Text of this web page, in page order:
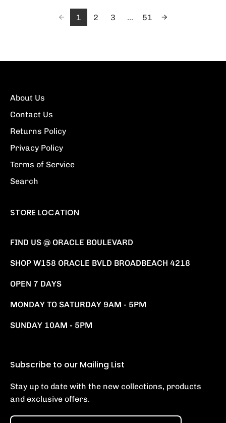
1 2 3 ... 51
About Us
Contact Us
Returns Policy
Privacy Policy
Terms of Service
Search
STORE LOCATION
FIND US @ ORACLE BOULEVARD
SHOP W158 ORACLE BVLD BROADBEACH 4218
OPEN 7 DAYS
MONDAY TO SATURDAY 9AM - 5PM
SUNDAY 10AM - 5PM
Subscribe to our Mailing List
Stay up to date with the new collections, products
and exclusive offers.